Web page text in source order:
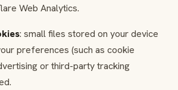
Web Analytics.
: small files stored on your device
preferences (such as cookie
or third-party tracking